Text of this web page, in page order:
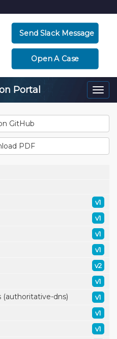
Send Slack Message
Open A Case
Portal
GitHub
PDF
v1
v1
v1
v1
v2
v1
dns) v1
v1
v1